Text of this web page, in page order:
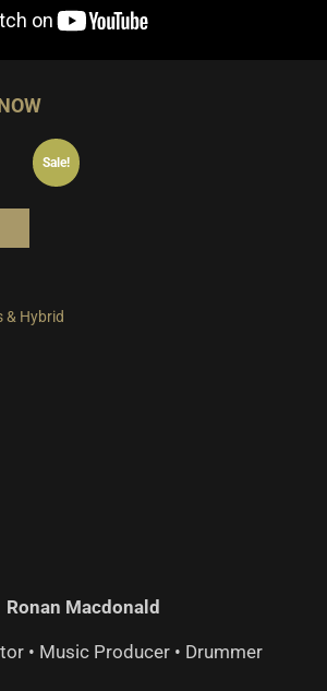
Sale!
& Hybrid
Ronan Macdonald
• Music Producer • Drummer